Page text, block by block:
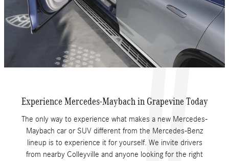
Experience Mercedes-Maybach in Grapevine Today
The only way to experience what makes a new Mercedes-
Maybach car or SUV different from the Mercedes-Benz
lineup is to experience it for yourself. We invite drivers
from nearby Colleyville and anyone looking for the right